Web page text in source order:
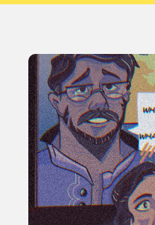
About